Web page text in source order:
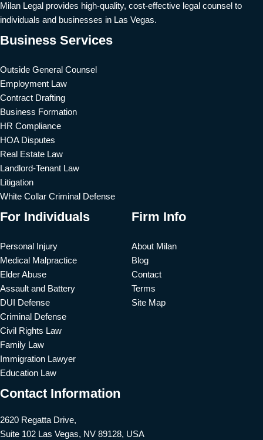
Milan Legal provides high-quality, cost-effective legal counsel to
individuals and businesses in Las Vegas.
Business Services
Outside General Counsel
Employment Law
Contract Drafting
Business Formation
HR Compliance
HOA Disputes
Real Estate Law
Landlord-Tenant Law
Litigation
White Collar Criminal Defense
For Individuals
Personal Injury
Medical Malpractice
Elder Abuse
Assault and Battery
DUI Defense
Criminal Defense
Civil Rights Law
Family Law
Immigration Lawyer
Education Law
Firm Info
About Milan
Blog
Contact
Terms
Site Map
Contact Information
2620 Regatta Drive,
Suite 102 Las Vegas, NV 89128, USA